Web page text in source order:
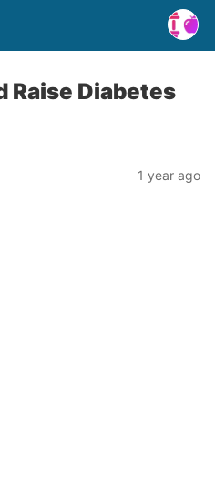
Raise Diabetes
1 year ago